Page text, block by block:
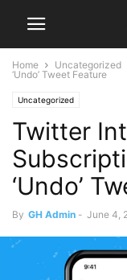
Home Uncategorized
‘Undo’ Tweet Feature
Uncategorized
Twitter
‘Undo’
By GH Admin - June 4,